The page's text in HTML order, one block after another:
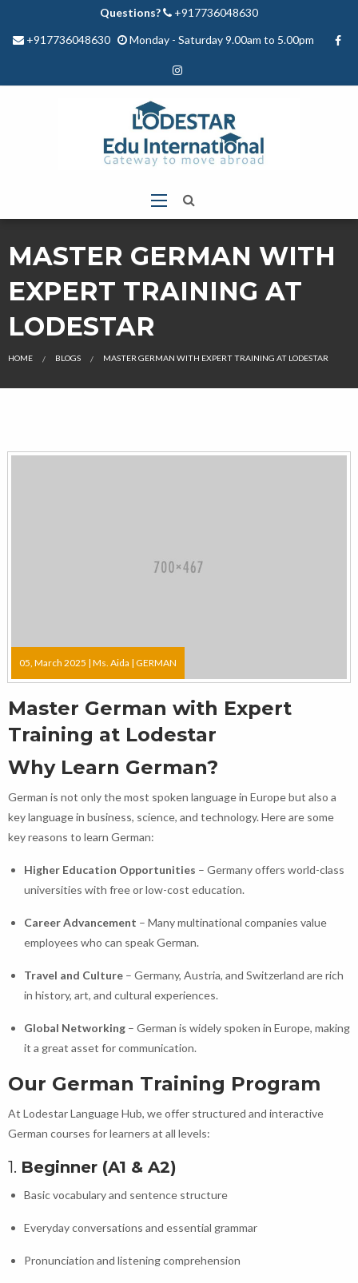
Questions? +917736048630
+917736048630 Monday - Saturday 9.00am to 5.00pm
MASTER GERMAN WITH
EXPERT TRAINING AT
LODESTAR
HOME BLOGS MASTER GERMAN WITH EXPERT TRAINING AT LODESTAR
05, March 2025 | Ms. Aida | GERMAN
Master German with Expert
Training at Lodestar
Why Learn German?
German is not only the most spoken language in Europe but also a
key language in business, science, and technology. Here are some
key reasons to learn German:
Higher Education Opportunities – Germany offers world-class
universities with free or low-cost education.
Career Advancement – Many multinational companies value
employees who can speak German.
Travel and Culture – Germany, Austria, and Switzerland are rich
in history, art, and cultural experiences.
Global Networking – German is widely spoken in Europe, making
it a great asset for communication.
Our German Training Program
At Lodestar Language Hub, we offer structured and interactive
German courses for learners at all levels:
1. Beginner (A1 & A2)
Basic vocabulary and sentence structure
Everyday conversations and essential grammar
Pronunciation and listening comprehension